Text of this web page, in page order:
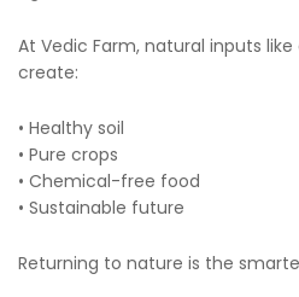
At Vedic Farm, natural inputs
create:
• Healthy soil
• Pure crops
• Chemical-free food
• Sustainable future
Returning to nature is the